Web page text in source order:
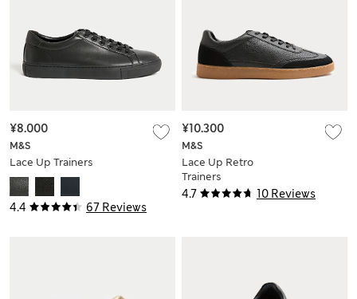
4.4 67 Reviews
M&S
Lace Up Trainers
¥8.000
4.7 10 Reviews
M&S
Lace Up Retro
Trainers
¥10.300